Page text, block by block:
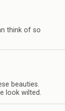
think of so
beauties.
look wilted.